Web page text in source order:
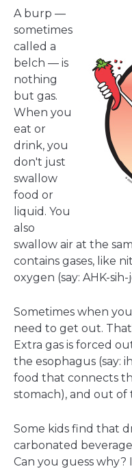
A burp —
sometimes
called a
belch — is
nothing
but gas.
When you
eat or
drink, you
don't just
swallow
food or
liquid. You
also
swallow air at the
contains gases, like
oxygen (say: AHK-sih-
Sometimes when
need to get out.
Extra gas is forced
the esophagus (say:
food that connects
stomach), and out of
Some kids find that
carbonated
Can you guess